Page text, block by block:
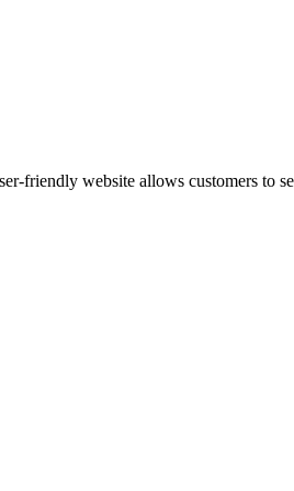
friendly website allows customers to